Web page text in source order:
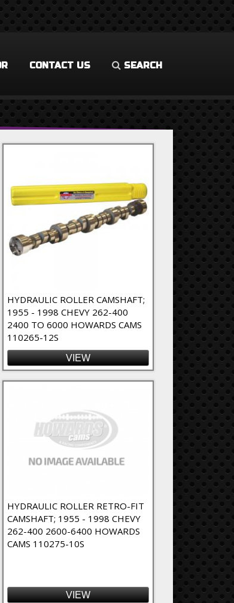
CONTACT US SEARCH
HYDRAULIC ROLLER CAMSHAFT;
1955 - 1998 CHEVY 262-400
2400 TO 6000 HOWARDS CAMS
110265-12S
VIEW
HYDRAULIC ROLLER RETRO-FIT
CAMSHAFT; 1955 - 1998 CHEVY
262-400 2600-6400 HOWARDS
CAMS 110275-10S
VIEW